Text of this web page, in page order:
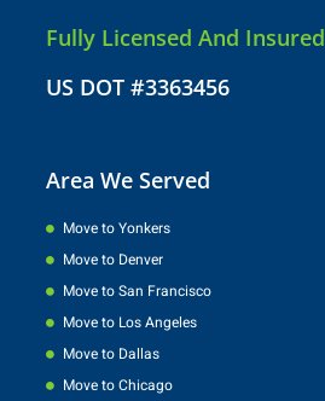
Fully Licensed And Insured
US DOT #3363456
Area We Served
Move to Yonkers
Move to Denver
Move to San Francisco
Move to Los Angeles
Move to Dallas
Move to Chicago